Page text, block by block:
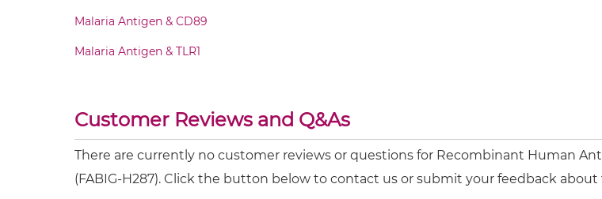
CD32B & Malaria Antigen IgG-scFv
CD32B & Malaria Antigen Minibody
CD32B & Malaria Antigen ScDiabody-CH3
Malaria Antigen & CD89
Malaria Antigen & TLR1
Customer Reviews and Q&As
There are currently no customer reviews or questions for Recombinant Human
(FABIG-H287). Click the button below to contact us or submit your feedback